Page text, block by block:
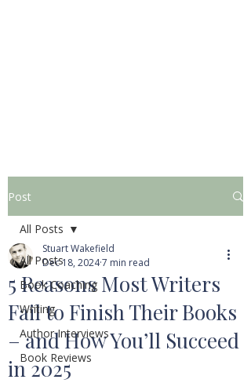
Post
All Posts
Book Coaching
Writing
Author Interviews
Book Reviews
All Posts
5 Reasons Most Writers
Fail to Finish Their Books
– and How You’ll Succeed
in 2025
Stuart Wakefield
Dec 18, 20247 min read